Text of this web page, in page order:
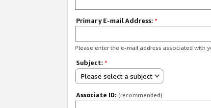
Primary E-mail Address: *
Please enter the e-mail address associated with
Subject: *
Please select a subject
Associate ID: (recommended)